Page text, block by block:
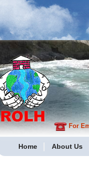
For
Home About Us